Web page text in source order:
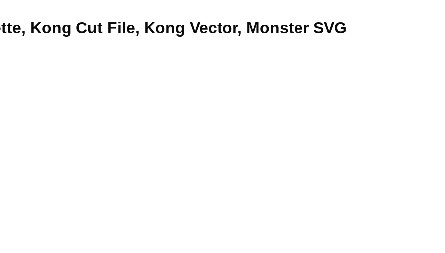
Kong Cut File, Kong Vector, Monster SVG